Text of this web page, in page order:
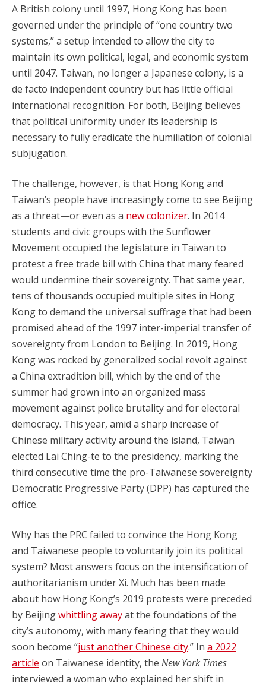
A British colony until 1997, Hong Kong has been
governed under the principle of “one country two
systems,” a setup intended to allow the city to
maintain its own political, legal, and economic system
until 2047. Taiwan, no longer a Japanese colony, is a
de facto independent country but has little official
international recognition. For both, Beijing believes
that political uniformity under its leadership is
necessary to fully eradicate the humiliation of colonial
subjugation.
The challenge, however, is that Hong Kong and
Taiwan’s people have increasingly come to see Beijing
as a threat—or even as a new colonizer. In 2014
students and civic groups with the Sunflower
Movement occupied the legislature in Taiwan to
protest a free trade bill with China that many feared
would undermine their sovereignty. That same year,
tens of thousands occupied multiple sites in Hong
Kong to demand the universal suffrage that had been
promised ahead of the 1997 inter-imperial transfer of
sovereignty from London to Beijing. In 2019, Hong
Kong was rocked by generalized social revolt against
a China extradition bill, which by the end of the
summer had grown into an organized mass
movement against police brutality and for electoral
democracy. This year, amid a sharp increase of
Chinese military activity around the island, Taiwan
elected Lai Ching-te to the presidency, marking the
third consecutive time the pro-Taiwanese sovereignty
Democratic Progressive Party (DPP) has captured the
office.
Why has the PRC failed to convince the Hong Kong
and Taiwanese people to voluntarily join its political
system? Most answers focus on the intensification of
authoritarianism under Xi. Much has been made
about how Hong Kong’s 2019 protests were preceded
by Beijingwhittling awayat the foundations of the
city’s autonomy, with many fearing that they would
soon become “just another Chinese city.” In a 2022
article on Taiwanese identity, the New York Times
interviewed a woman who explained her shift in